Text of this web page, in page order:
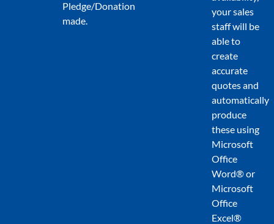
Pledge/Donation
made.
your sales
staff will be
able to
create
accurate
quotes and
automatically
produce
these using
Microsoft
Office
Word® or
Microsoft
Office
Excel®